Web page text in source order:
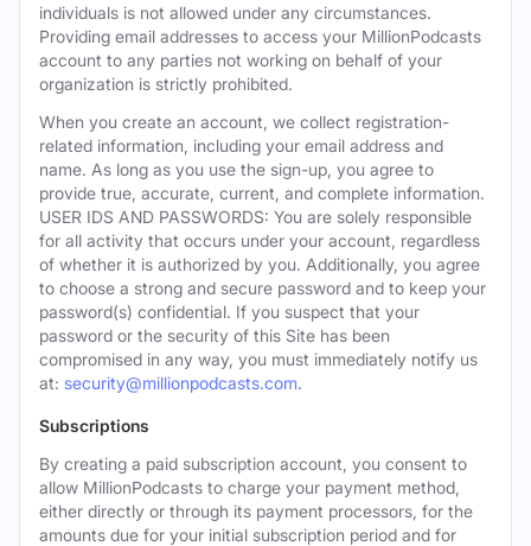
individuals is not allowed under any circumstances.
Providing email addresses to access your MillionPodcasts
account to any parties not working on behalf of your
organization is strictly prohibited.
When you create an account, we collect registration-
related information, including your email address and
name. As long as you use the sign-up, you agree to
provide true, accurate, current, and complete information.
USER IDS AND PASSWORDS: You are solely responsible
for all activity that occurs under your account, regardless
of whether it is authorized by you. Additionally, you agree
to choose a strong and secure password and to keep your
password(s) confidential. If you suspect that your
password or the security of this Site has been
compromised in any way, you must immediately notify us
at: security@millionpodcasts.com.
Subscriptions
By creating a paid subscription account, you consent to
allow MillionPodcasts to charge your payment method,
either directly or through its payment processors, for the
amounts due for your initial subscription period and for